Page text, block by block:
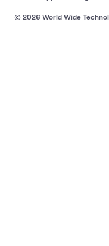
© 2026 World Wide